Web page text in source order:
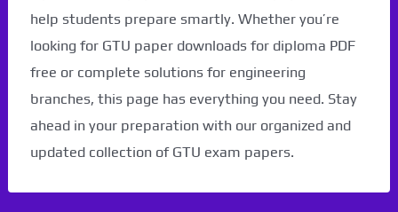
help students prepare smartly. Whether you’re
looking for GTU paper downloads for diploma PDF
free or complete solutions for engineering
branches, this page has everything you need. Stay
ahead in your preparation with our organized and
updated collection of GTU exam papers.